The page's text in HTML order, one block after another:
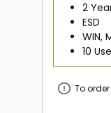
2
ESD
WIN,
10
To